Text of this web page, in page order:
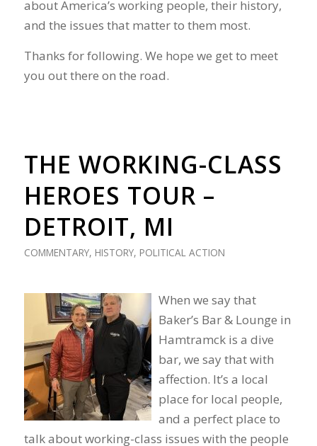
about America’s working people, their history,
and the issues that matter to them most.
Thanks for following. We hope we get to meet
you out there on the road.
THE WORKING-CLASS
HEROES TOUR –
DETROIT, MI
COMMENTARY, HISTORY, POLITICAL ACTION
When we say that
Baker’s Bar & Lounge in
Hamtramck is a dive
bar, we say that with
affection. It’s a local
place for local people,
and a perfect place to
talk about working-class issues with the people